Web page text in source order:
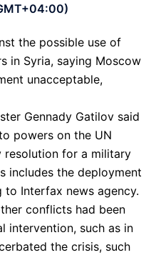
the possible use of
in Syria, saying Moscow
unacceptable,
Gennady Gatilov said
powers on the UN
resolution for a military
includes the deployment
to Interfax news agency.
conflicts had been
intervention, such as in
the crisis, such